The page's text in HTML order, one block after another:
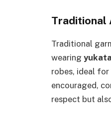
Traditional
Traditional
wearing yukata
robes, ideal
encouraged,
respect but